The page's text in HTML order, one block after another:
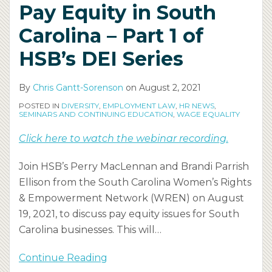
Pay Equity in South
Carolina – Part 1 of
HSB’s DEI Series
By Chris Gantt-Sorenson on August 2, 2021
POSTED IN DIVERSITY, EMPLOYMENT LAW, HR NEWS,
SEMINARS AND CONTINUING EDUCATION, WAGE EQUALITY
Click here to watch the webinar recording.
Join HSB’s Perry MacLennan and Brandi Parrish
Ellison from the South Carolina Women’s Rights
& Empowerment Network (WREN) on August
19, 2021, to discuss pay equity issues for South
Carolina businesses. This will …
Continue Reading